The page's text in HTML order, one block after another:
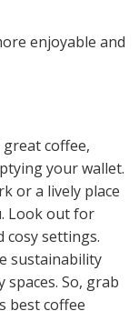
enjoyable and
great coffee,
your wallet.
or a lively place
Look out for
cosy settings.
sustainability
So, grab
best coffee